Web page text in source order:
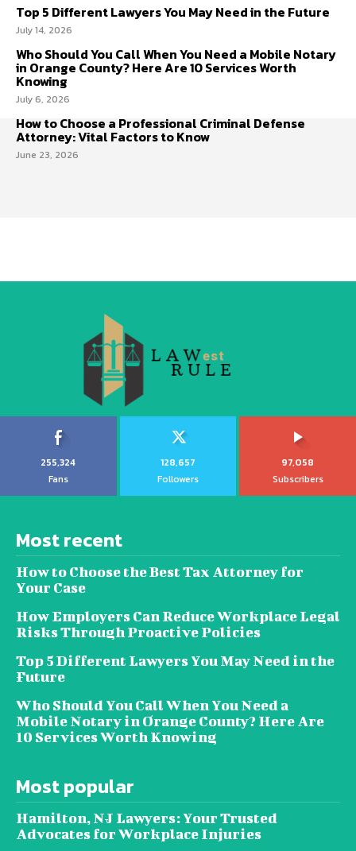
Top 5 Different Lawyers You May Need in the Future
July 14, 2026
Who Should You Call When You Need a Mobile Notary
in Orange County? Here Are 10 Services Worth
Knowing
July 6, 2026
How to Choose a Professional Criminal Defense
Attorney: Vital Factors to Know
June 23, 2026
255,324
Fans
128,657
Followers
97,058
Subscribers
Most recent
How to Choose the Best Tax Attorney for
Your Case
How Employers Can Reduce Workplace Legal
Risks Through Proactive Policies
Top 5 Different Lawyers You May Need in the
Future
Who Should You Call When You Need a
Mobile Notary in Orange County? Here Are
10 Services Worth Knowing
Most popular
Hamilton, NJ Lawyers: Your Trusted
Advocates for Workplace Injuries